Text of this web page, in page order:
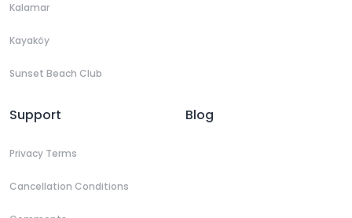
Kalamar
Kayaköy
Sunset Beach Club
Support
Privacy Terms
Cancellation Conditions
Blog